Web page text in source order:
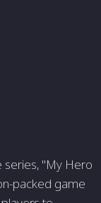
series, "My Hero
packed game